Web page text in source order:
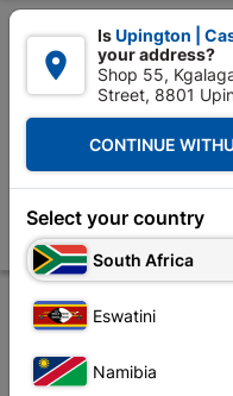

 Upington | Cashbuild:
Tools & Hardware
Eureka Drill Bit Hss
Store Product Details

IsUpington |
your address?
Shop 55,
Street, 8801
CONTINUE WITH
Select your country
South Africa
Eswatini
Namibia